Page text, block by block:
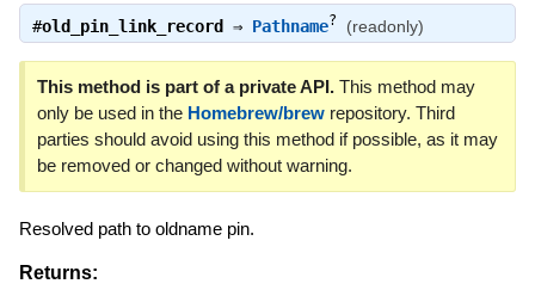
#old_pin_link_record⇒ Pathname? (readonly)
This method is part of a private API.This method may
only be used in the Homebrew/brewrepository. Third
parties should avoid using this method if possible, as it may
be removed or changed without warning.
Resolved path to oldname pin.
Returns: